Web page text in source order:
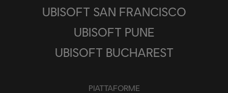
UBISOFT SAN FRANCISCO
UBISOFT PUNE
UBISOFT BUCHAREST
PIATTAFORME